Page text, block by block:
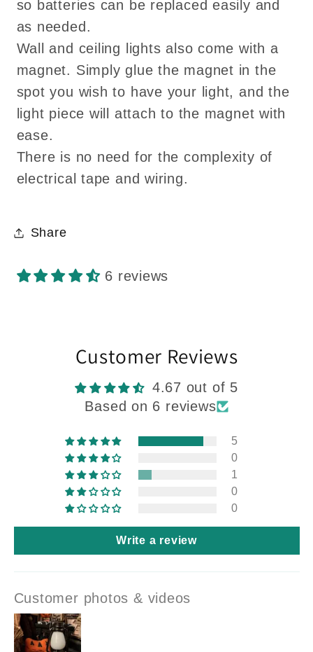
so batteries can be replaced easily and
as needed.
Wall and ceiling lights also come with a
magnet. Simply glue the magnet in the
spot you wish to have your light, and the
light piece will attach to the magnet with
ease.
There is no need for the complexity of
electrical tape and wiring.
Share
6 reviews
Customer Reviews
4.67 out of 5
Based on 6 reviews
5
0
1
0
0
Write a review
Customer photos & videos